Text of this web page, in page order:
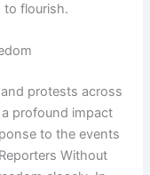
to flourish.
protests across
profound impact
to the events
Without